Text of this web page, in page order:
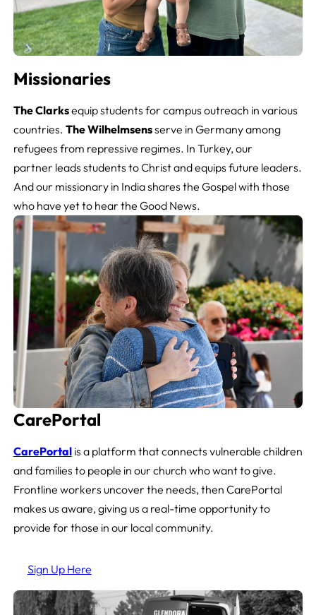
Missionaries
The Clarksequip students for campus outreach in various
countries. The Wilhelmsensserve in Germany among
refugees from repressive regimes. In Turkey, our
partner leads students to Christ and equips future leaders.
And our missionary in India shares the Gospel with those
who have yet to hear the Good News.
CarePortal
CarePortalis a platform that connects vulnerable children
and families to people in our church who want to give.
Frontline workers uncover the needs, then CarePortal
makes us aware, giving us a real-time opportunity to
provide for those in our local community.
Sign Up Here